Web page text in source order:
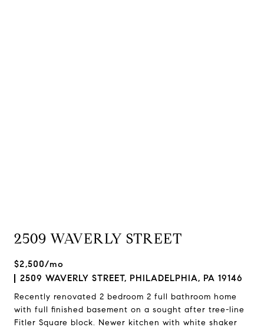
2509 WAVERLY STREET
$2,500/mo
2509 WAVERLY STREET, PHILADELPHIA, PA 19146
Recently renovated 2 bedroom 2 full bathroom home
with full finished basement on a sought after tree-line
Fitler Square block. Newer kitchen with white shaker